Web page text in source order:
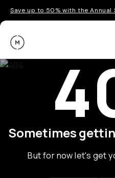
Save up to 50% with the Annual
Moment
Sometimes
But for now let's get